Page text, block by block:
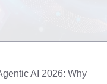
AI 2026: Why